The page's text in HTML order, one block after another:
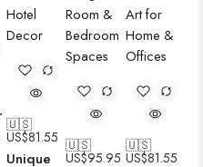
🇺🇸
US$81.55
Unique
🇺🇸
US$95.95
🇺🇸
US$81.55